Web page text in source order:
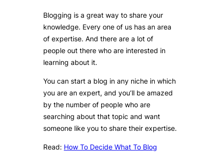
Blogging is a great way to share your
knowledge. Every one of us has an area
of expertise. And there are a lot of
people out there who are interested in
learning about it.
You can start a blog in any niche in which
you are an expert, and you’ll be amazed
by the number of people who are
searching about that topic and want
someone like you to share their expertise.
Read: How To Decide What To Blog